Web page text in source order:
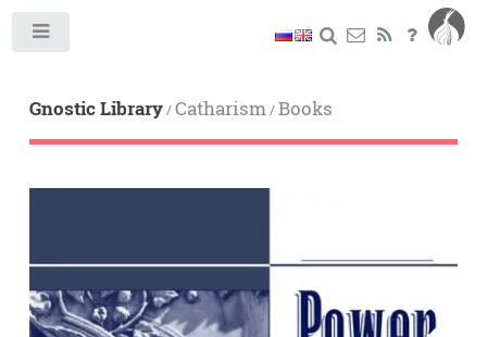
Gnostic Library/Catharism/Books